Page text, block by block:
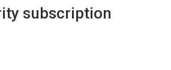
subscription